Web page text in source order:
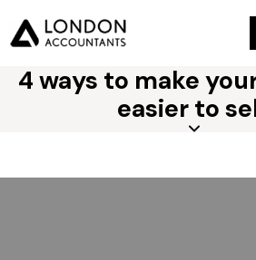
4 ways to make
easier to